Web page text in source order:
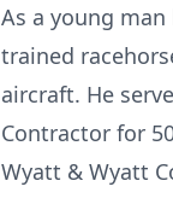
As a young
trained
aircraft. He
Contractor for
Wyatt & Wyatt